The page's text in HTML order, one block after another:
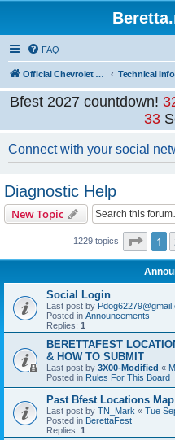
FAQ
Official Chevrolet Beretta Owners Forums Technical
Bfest 2027 countdown!
33
Connect with your social
Diagnostic Help
New Topic
1229 topics Page
1
Social Login
Last post by
Posted in Announcements
Replies: 1
BERETTAFEST
& HOW TO SUBMIT
Last post by 3X00-Modified «
Posted in Rules For This Board
Past Bfest Locations Map
Last post by TN_Mark « Tue
Posted in BerettaFest
Replies: 1